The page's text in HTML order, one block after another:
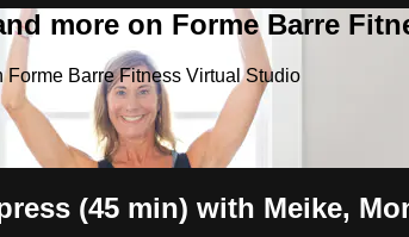
more on Forme Barre
Forme Barre Fitness Virtual Studio
(45 min) with Meike,